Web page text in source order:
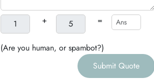
+ =
(Are you human, or spambot?)
Submit Quote
right from the
get-go. He has
patiently
- Tea-Licious
Skincare